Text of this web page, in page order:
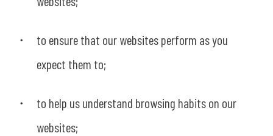
to ensure that our websites perform as you
expect them to;
to help us understand browsing habits on our
websites;